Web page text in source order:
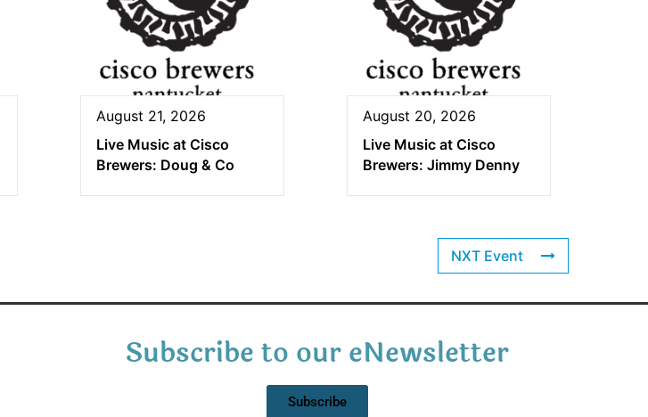
August 21, 2026
Live Music at Cisco
Brewers: Doug & Co
August 20, 2026
Live Music at Cisco
Brewers: Jimmy Denny
NXT Event
Subscribe to our eNewsletter
Subscribe